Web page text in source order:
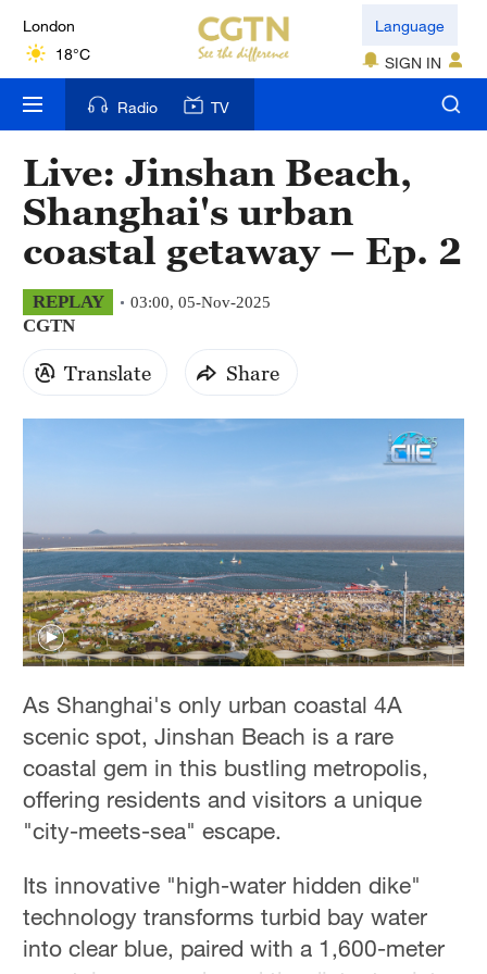
London
18°C
Nairobi
22°C
Bengaluru
35°C
New York
17°C
31°C
Delhi
Sydney
23°C
Singapore
Language
SIGN IN
Radio TV
Live: Jinshan Beach,
Shanghai's urban
coastal getaway – Ep. 2
REPLAY 03:00, 05-Nov-2025
CGTN
Translate Share
As Shanghai's only urban coastal 4A
scenic spot, Jinshan Beach is a rare
coastal gem in this bustling metropolis,
offering residents and visitors a unique
"city-meets-sea" escape.
Its innovative "high-water hidden dike"
technology transforms turbid bay water
into clear blue, paired with a 1,600-meter